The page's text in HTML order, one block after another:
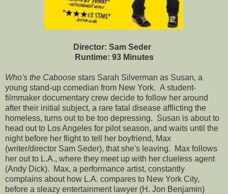
Director: Sam Seder
Runtime: 93 Minutes
Who's the Caboose stars Sarah Silverman as Susan, a
young stand-up comedian from New York. A student-
filmmaker documentary crew decide to follow her around
after their initial subject, a rare fatal disease afflicting the
homeless, turns out to be too depressing. Susan is about to
head out to Los Angeles for pilot season, and waits until the
night before her flight to tell her boyfriend, Max
(writer/director Sam Seder), that she's leaving. Max follows
her out to L.A., where they meet up with her clueless agent
(Andy Dick). Max, a performance artist, constantly
complains about how L.A. compares to New York City,
before a sleazy entertainment lawyer (H. Jon Benjamin)